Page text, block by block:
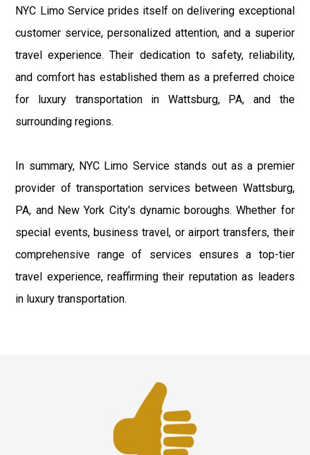
NYC Limo Service prides itself on delivering exceptional
customer service, personalized attention, and a superior
travel experience. Their dedication to safety, reliability,
and comfort has established them as a preferred choice
for luxury transportation in Wattsburg, PA, and the
surrounding regions.
In summary, NYC Limo Service stands out as a premier
provider of transportation services between Wattsburg,
PA, and New York City's dynamic boroughs. Whether for
special events, business travel, or airport transfers, their
comprehensive range of services ensures a top-tier
travel experience, reaffirming their reputation as leaders
in luxury transportation.